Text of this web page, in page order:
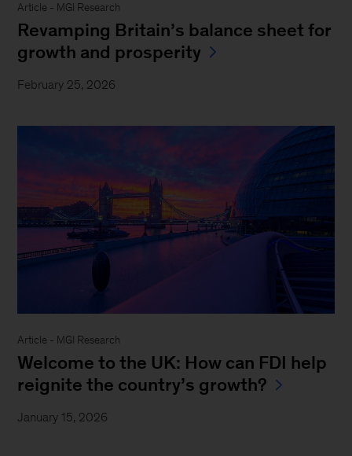
Article - MGI Research
Revamping Britain’s balance sheet for
growth and prosperity
February 25, 2026
Article - MGI Research
Welcome to the UK: How can FDI help
reignite the country’s growth?
January 15, 2026